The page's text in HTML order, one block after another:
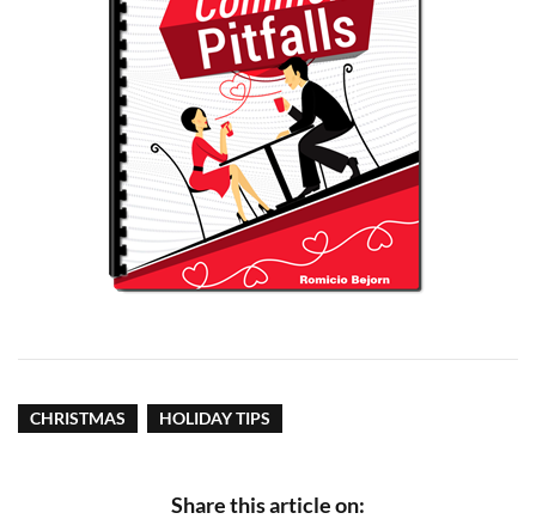
CHRISTMAS HOLIDAY TIPS
Share this article on: